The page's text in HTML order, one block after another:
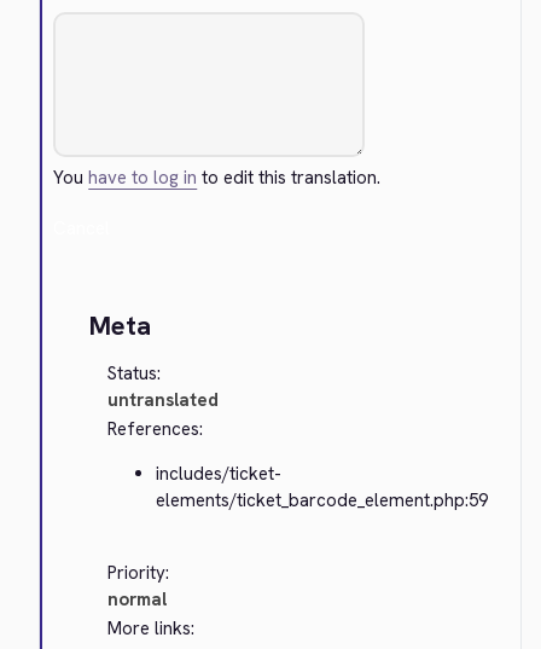
Youhave to log in to edit this translation.
Meta
Status:
untranslated
References:
includes/ticket-
elements/ticket_barcode_element.php:59
Priority:
normal
More links: